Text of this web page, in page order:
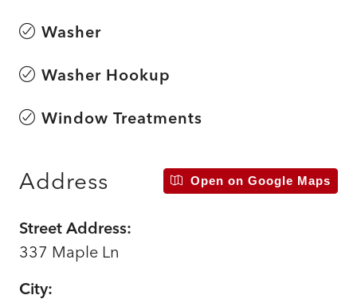
Washer
Washer Hookup
Window Treatments
Address Open on Google Maps
Street Address:
337 Maple Ln
City: